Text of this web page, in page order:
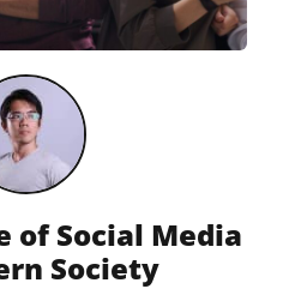
of Social Media
Society